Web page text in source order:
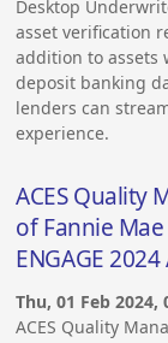
Desktop
asset verification
addition to assets
deposit banking
lenders can
experience.
ACES Quality
of Fannie Mae
ENGAGE
Thu, 01 Feb 2024,
ACES Quality